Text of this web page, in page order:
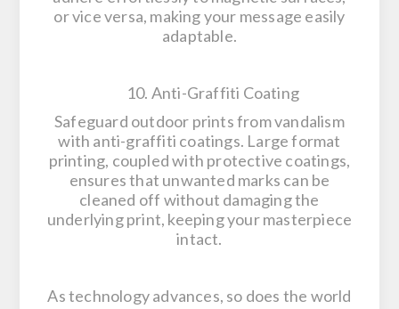
or vice versa, making your message easily
adaptable.
10. Anti-Graffiti Coating
Safeguard outdoor prints from vandalism
with anti-graffiti coatings. Large format
printing, coupled with protective coatings,
ensures that unwanted marks can be
cleaned off without damaging the
underlying print, keeping your masterpiece
intact.
As technology advances, so does the world